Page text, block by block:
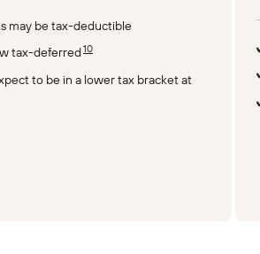
may be tax-deductible
tax-deferred10
to be in a lower tax bracket at